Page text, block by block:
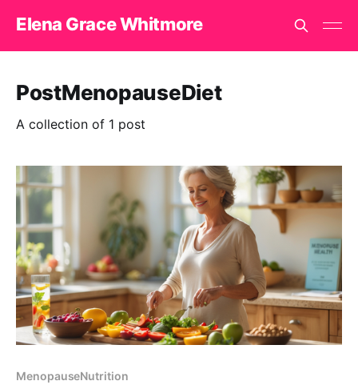
Elena Grace Whitmore
PostMenopauseDiet
A collection of 1 post
MenopauseNutrition